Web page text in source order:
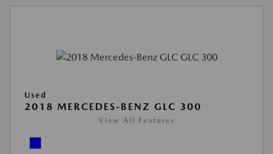
Used
2018 MERCEDES-BENZ GLC 300
View All Features